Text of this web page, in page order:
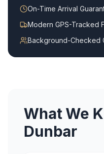
On-Time Arrival
Modern GPS-Tracked
Background-Checked
What We
Dunbar